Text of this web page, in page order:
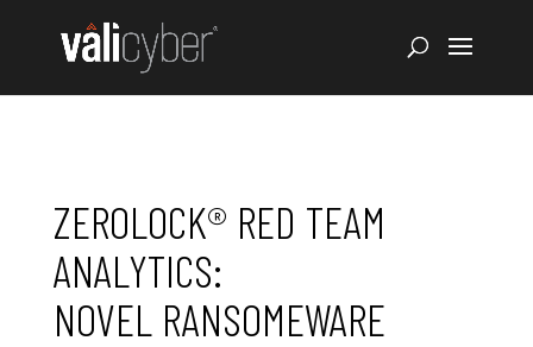
ZEROLOCK® RED TEAM
ANALYTICS:
NOVEL RANSOMEWARE